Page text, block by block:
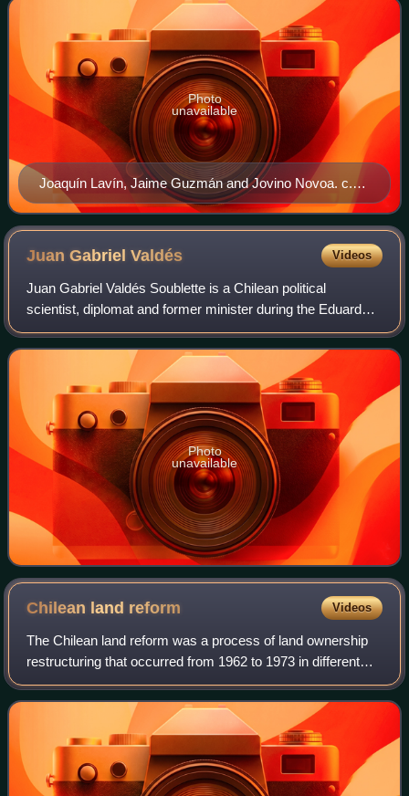
Joaquín Lavín, Jaime Guzmán and Jovino Novoa. c.
1990.
Photo
unavailable
Juan GabrielValdés Videos
Juan Gabriel Valdés Soublette is a Chilean political
scientist, diplomat and former minister during the Eduardo
Frei Ruiz-Tagle presidency. Between 1973 and 1976 he
studied political science at Prince
Photo
unavailable
Chilean land reform Videos
The Chilean land reform was a process of land ownership
restructuring that occurred from 1962 to 1973 in different
phases. For much of the 20th century agriculture was one
of the most backward sectors